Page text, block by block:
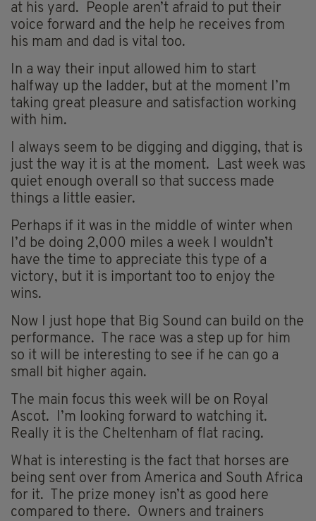
at his yard. People aren’t afraid to put their
voice forward and the help he receives from
his mam and dad is vital too.
In a way their input allowed him to start
halfway up the ladder, but at the moment I’m
taking great pleasure and satisfaction working
with him.
I always seem to be digging and digging, that is
just the way it is at the moment. Last week was
quiet enough overall so that success made
things a little easier.
Perhaps if it was in the middle of winter when
I’d be doing 2,000 miles a week I wouldn’t
have the time to appreciate this type of a
victory, but it is important too to enjoy the
wins.
Now I just hope that Big Sound can build on the
performance. The race was a step up for him
so it will be interesting to see if he can go a
small bit higher again.
The main focus this week will be on Royal
Ascot. I’m looking forward to watching it.
Really it is the Cheltenham of flat racing.
What is interesting is the fact that horses are
being sent over from America and South Africa
for it. The prize money isn’t as good here
compared to there. Owners and trainers